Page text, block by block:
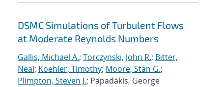
DSMC Simulations of Turbulent Flows
at Moderate Reynolds Numbers
Gallis, Michael A.; Torczynski, John R.; Bitter,
Neal; Koehler, Timothy; Moore, Stan G.;
Plimpton, Steven J.; Papadakis, George